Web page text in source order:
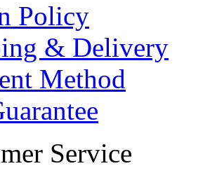
Policy
& Delivery
Method
Service